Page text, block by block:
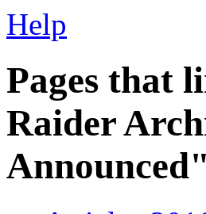
Help
Pages that
Raider
Announced"